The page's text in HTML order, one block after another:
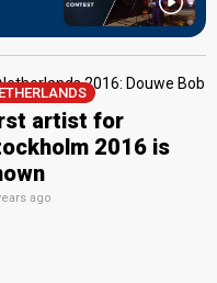
artist for
2016 is
ago